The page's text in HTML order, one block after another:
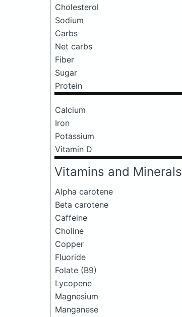
Cholesterol
Sodium
Carbs
Net carbs
Fiber
Sugar
Protein
Calcium
Iron
Potassium
Vitamin D
Vitamins and Minerals
Alpha carotene
Beta carotene
Caffeine
Choline
Copper
Fluoride
Folate (B9)
Lycopene
Magnesium
Manganese